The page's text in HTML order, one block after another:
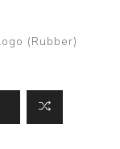
(Rubber)